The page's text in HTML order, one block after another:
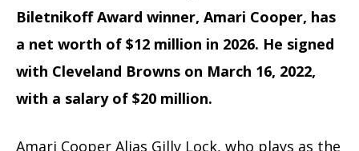
Biletnikoff Award winner, Amari Cooper, has
a net worth of $12 million in 2026. He signed
with Cleveland Browns on March 16, 2022,
with a salary of $20 million.
Amari Cooper Alias Gilly Lock, who plays as the